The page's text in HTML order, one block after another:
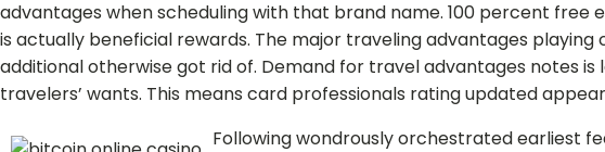
advantages when scheduling with that brand name. 100 percent
is actually beneficial rewards. The major traveling advantages
additional otherwise got rid of. Demand for travel advantages notes
travelers’ wants. This means card professionals rating updated
Following wondrously orchestrated earliest